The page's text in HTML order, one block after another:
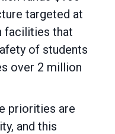
targeted at
facilities that
of students
over 2 million
priorities are
and this